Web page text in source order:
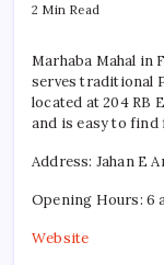
2 Min Read
Marhaba Mahal in
serves traditional
located at 204 RB
and is easy to
Address: Jahan E
Opening Hours: 6
Website